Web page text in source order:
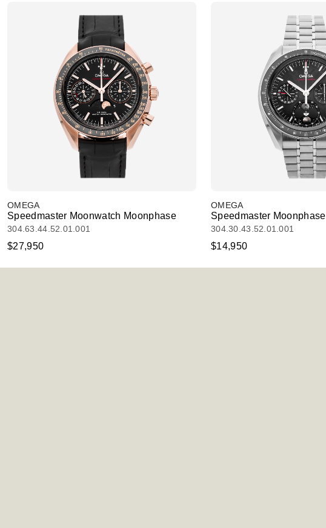
OMEGA
Speedmaster Moonwatch Moonphase
304.63.44.52.01.001
$27,950
OMEGA
Speedmaster Moonphase
304.30.43.52.01.001
$14,950